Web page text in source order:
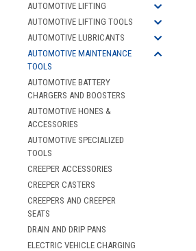
AUTOMOTIVE LIFTING
AUTOMOTIVE LIFTING TOOLS
AUTOMOTIVE LUBRICANTS
AUTOMOTIVE MAINTENANCE
TOOLS
AUTOMOTIVE BATTERY
CHARGERS AND BOOSTERS
AUTOMOTIVE HONES &
ACCESSORIES
AUTOMOTIVE SPECIALIZED
TOOLS
CREEPER ACCESSORIES
CREEPER CASTERS
CREEPERS AND CREEPER
SEATS
DRAIN AND DRIP PANS
ELECTRIC VEHICLE CHARGING